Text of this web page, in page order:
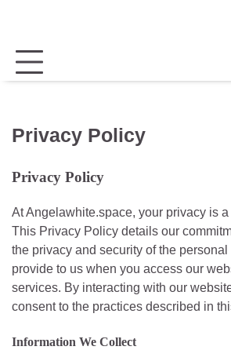
Privacy Policy
Privacy Policy
At Angelawhite.space, your privacy is
This Privacy Policy details our
the privacy and security of the
provide to us when you access our
services. By interacting with our
consent to the practices described in
Information We Collect